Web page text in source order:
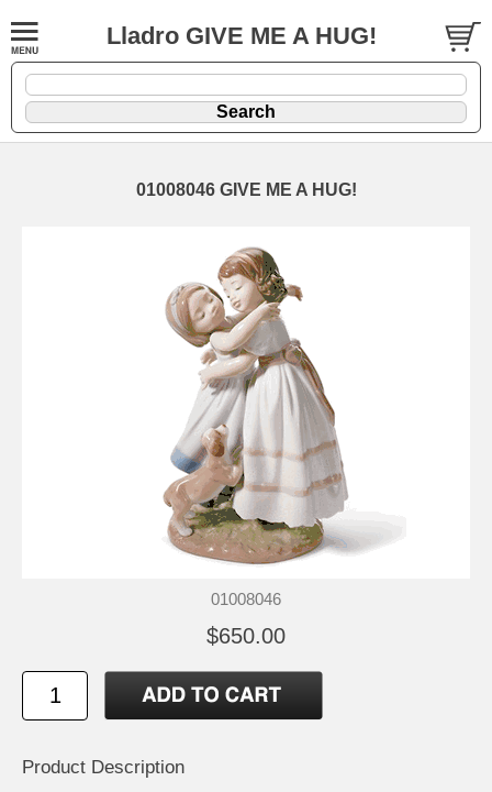
Lladro GIVE ME A HUG!
01008046 GIVE ME A HUG!
01008046
$650.00
Product Description